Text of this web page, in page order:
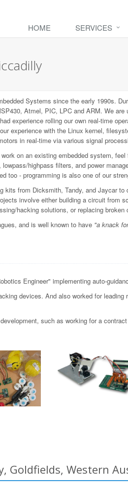
HOME SERVICES
Systems since the early 1990s.
Atmel, PIC, LPC and ARM. We
experience rolling our own real-time
experience with the Linux kernel,
in real-time via various signal
on an existing embedded system,
highpass filters, and power
too - programming is also one of our
from Dicksmith, Tandy, and Jaycar
involve either building a circuit from
hacking solutions, or replacing broken
and is well known to have "a knack
Engineer" implementing auto-
devices. And also worked for
such as working for a
Goldfields, Western